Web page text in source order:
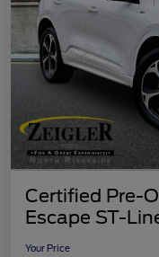
Certified Pre-
Escape ST-
Your Price